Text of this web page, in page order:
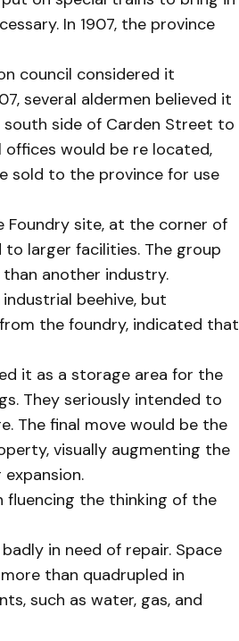
In 1907, the province
council considered it
several aldermen believed it
side of Carden Street to
would be re located,
sold to the province for use
Foundry site, at the corner of
larger facilities. The group
another industry.
beehive, but
the foundry, indicated that
it as a storage area for the
They seriously intended to
The final move would be the
visually augmenting the
the thinking of the
in need of repair. Space
than quadrupled in
such as water, gas, and